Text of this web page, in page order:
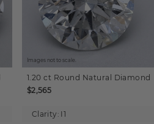
Images not to scale.
1.20 ct Round Natural Diamond
$2,565
Clarity: I1